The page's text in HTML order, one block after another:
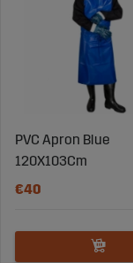
PVC Apron Blue
120X103Cm
€40